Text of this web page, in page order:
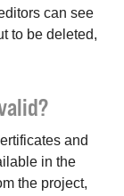
can see
to be deleted,
and
in the
the project,